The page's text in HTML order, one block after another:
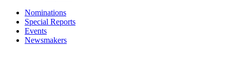
Nominations
Special Reports
Events
Newsmakers